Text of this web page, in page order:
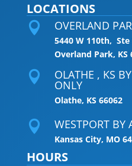
LOCATIONS
 OVERLAND
5440 W 110th, Ste
Overland Park, KS
 OLATHE , KS
ONLY
Olathe, KS 66062
 WESTPORT BY
Kansas City, MO
HOURS